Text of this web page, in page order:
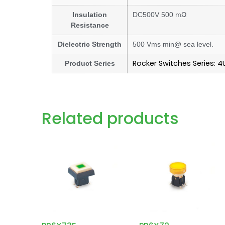
Insulation
Resistance
DC500V 500 mΩ
Dielectric Strength 500 Vms min@ sea level.
Product Series Rocker Switches Series:
Related products